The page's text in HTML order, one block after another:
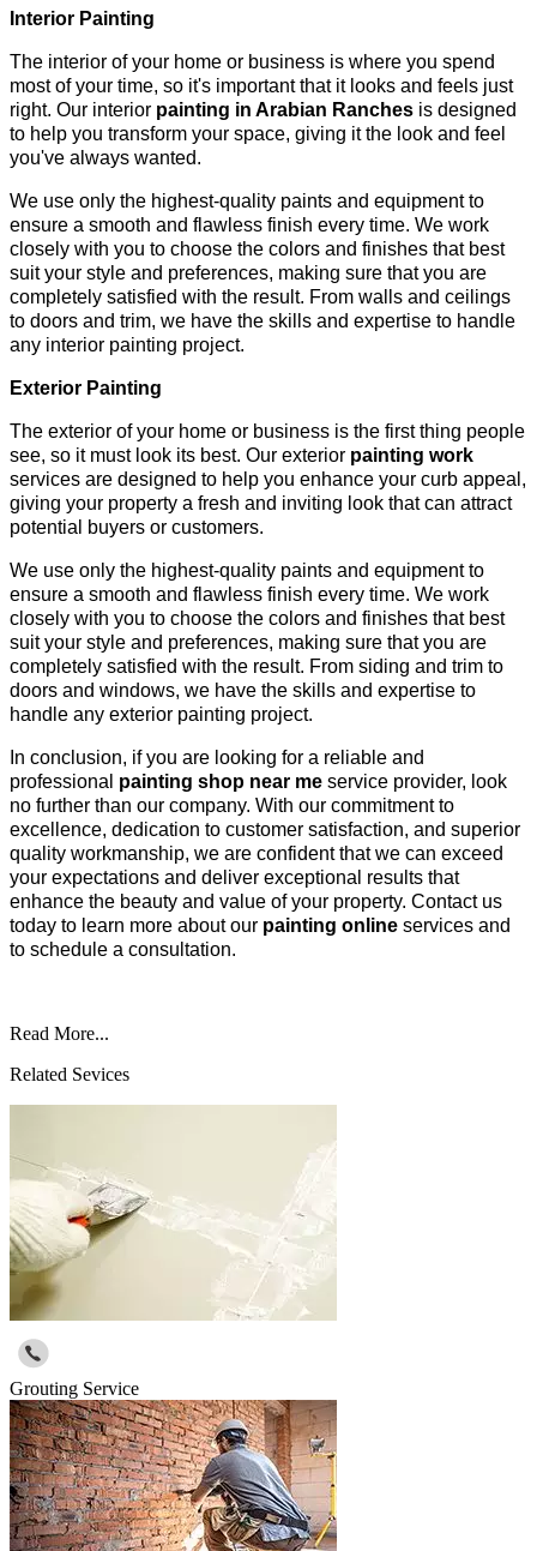
Interior Painting
The interior of your home or business is where you spend
most of your time, so it's important that it looks and feels just
right. Our interior painting in Arabian Ranches is designed
to help you transform your space, giving it the look and feel
you've always wanted.
We use only the highest-quality paints and equipment to
ensure a smooth and flawless finish every time. We work
closely with you to choose the colors and finishes that best
suit your style and preferences, making sure that you are
completely satisfied with the result. From walls and ceilings
to doors and trim, we have the skills and expertise to handle
any interior painting project.
Exterior Painting
The exterior of your home or business is the first thing people
see, so it must look its best. Our exterior painting work
services are designed to help you enhance your curb appeal,
giving your property a fresh and inviting look that can attract
potential buyers or customers.
We use only the highest-quality paints and equipment to
ensure a smooth and flawless finish every time. We work
closely with you to choose the colors and finishes that best
suit your style and preferences, making sure that you are
completely satisfied with the result. From siding and trim to
doors and windows, we have the skills and expertise to
handle any exterior painting project.
In conclusion, if you are looking for a reliable and
professional painting shop near me service provider, look
no further than our company. With our commitment to
excellence, dedication to customer satisfaction, and superior
quality workmanship, we are confident that we can exceed
your expectations and deliver exceptional results that
enhance the beauty and value of your property. Contact us
today to learn more about our painting online services and
to schedule a consultation.
Read More...
Related Sevices
Grouting Service